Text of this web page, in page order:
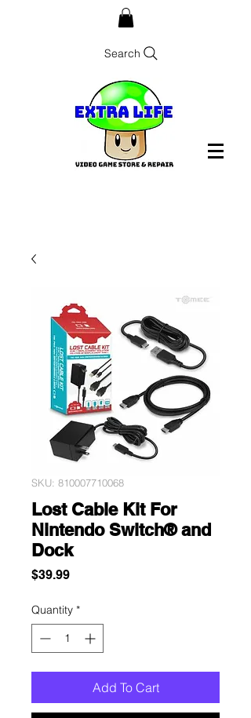
Search
SKU: 810007710068
Lost Cable Kit For
Nintendo Switch® and
Dock
$39.99Price
Quantity *
Add To Cart